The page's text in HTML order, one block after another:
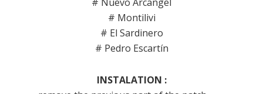
# Nuevo Arcangel
# Montilivi
# El Sardinero
# Pedro Escartín
INSTALATION :